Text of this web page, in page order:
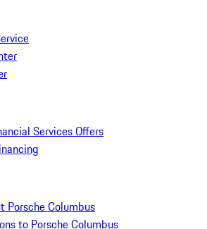
Services Offers
Porsche Columbus
to Porsche Columbus